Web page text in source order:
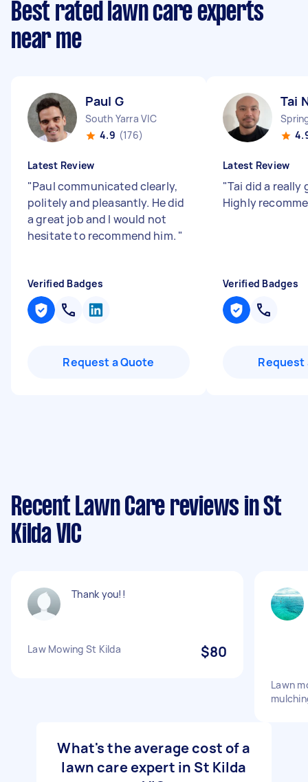
Best rated lawn care experts
near me
Paul G
South Yarra VIC
4.9 (176)
Latest Review
"Paul communicated clearly,
politely and pleasantly. He did
a great job and I would not
hesitate to recommend him. "
Verified Badges
Request a Quote
Tai
Latest Review
"Tai did a really
Highly
Verified Badges
Request
Recent Lawn Care reviews in St
Kilda VIC
Thank you!!
Law Mowing St Kilda $80
Lawn
What's the average cost of a
lawn care expert in St Kilda